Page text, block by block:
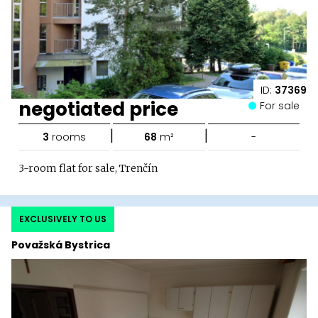
ID: 37369
negotiated price For sale
3 rooms | 68 m² | -
3-room flat for sale, Trenčín
Považská Bystrica
EXCLUSIVELY TO US